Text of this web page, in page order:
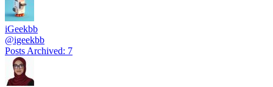
iGeekbb
@igeekbb
Posts Archived: 7